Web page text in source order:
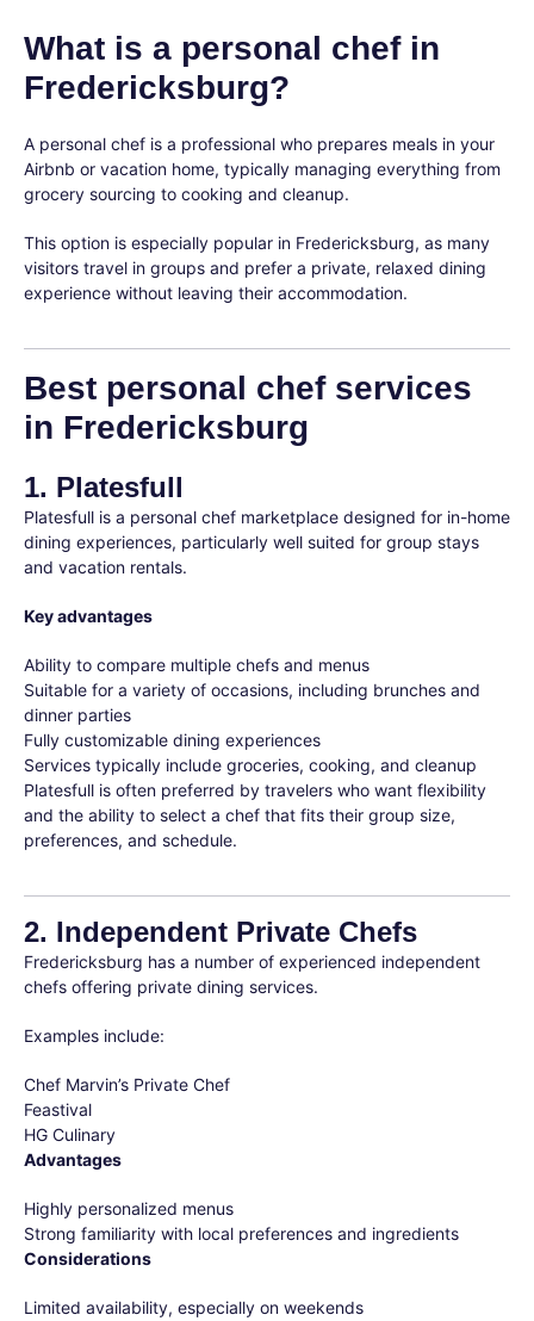
What is a personal chef in
Fredericksburg?
A personal chef is a professional who prepares meals in your
Airbnb or vacation home, typically managing everything from
grocery sourcing to cooking and cleanup.
This option is especially popular in Fredericksburg, as many
visitors travel in groups and prefer a private, relaxed dining
experience without leaving their accommodation.
Best personal chef services
in Fredericksburg
1. Platesfull
Platesfull is a personal chef marketplace designed for in-home
dining experiences, particularly well suited for group stays
and vacation rentals.
Key advantages
Ability to compare multiple chefs and menus
Suitable for a variety of occasions, including brunches and
dinner parties
Fully customizable dining experiences
Services typically include groceries, cooking, and cleanup
Platesfull is often preferred by travelers who want flexibility
and the ability to select a chef that fits their group size,
preferences, and schedule.
2. Independent Private Chefs
Fredericksburg has a number of experienced independent
chefs offering private dining services.
Examples include:
Chef Marvin’s Private Chef
Feastival
HG Culinary
Advantages
Highly personalized menus
Strong familiarity with local preferences and ingredients
Considerations
Limited availability, especially on weekends